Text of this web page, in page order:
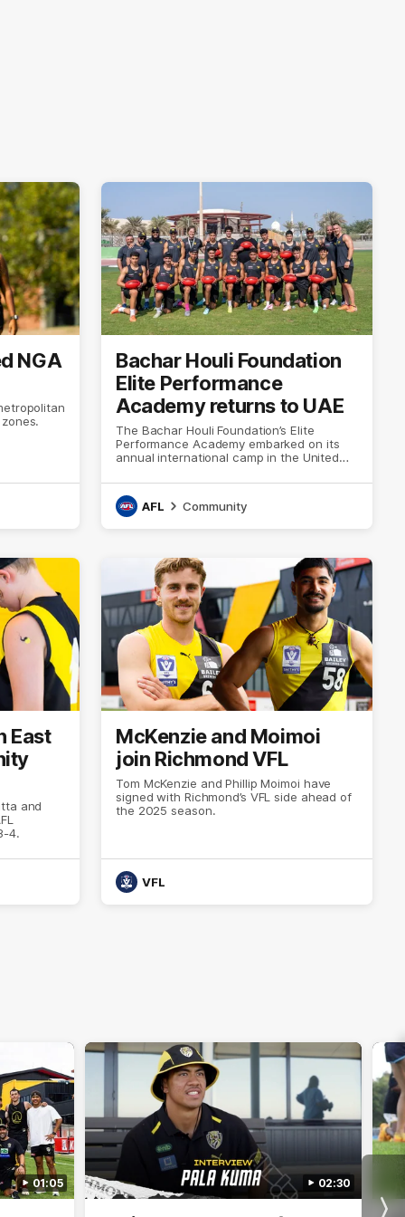
NGA
Bachar Houli Foundation
Elite Performance
Academy returns to UAE
The Bachar Houli Foundation’s Elite
Performance Academy embarked on its
annual international camp in the United
AFL Community
East
and
4.
McKenzie and Moimoi
join Richmond VFL
Tom McKenzie and Phillip Moimoi have
signed with Richmond’s VFL side ahead of
the 2025 season.
VFL
01:05 02:30